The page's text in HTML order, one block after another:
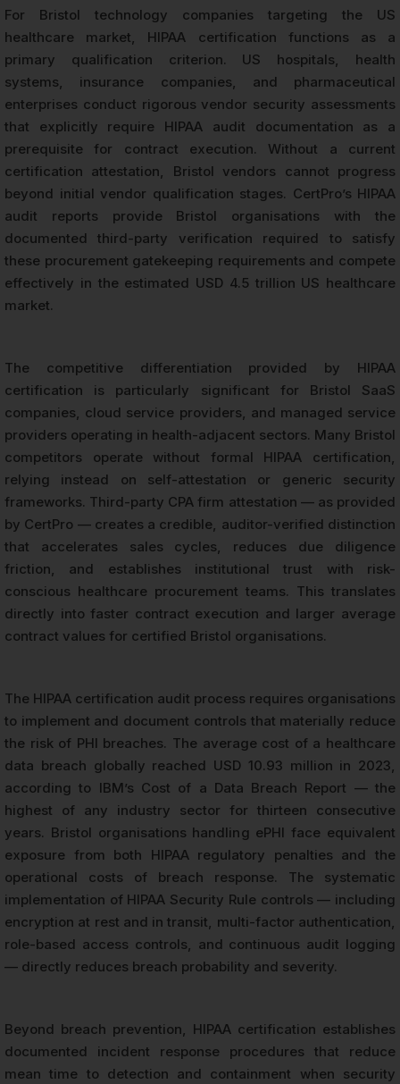
For Bristol technology companies targeting the US
healthcare market, HIPAA certification functions as a
primary qualification criterion. US hospitals, health
systems, insurance companies, and pharmaceutical
enterprises conduct rigorous vendor security assessments
that explicitly require HIPAA audit documentation as a
prerequisite for contract execution. Without a current
certification attestation, Bristol vendors cannot progress
beyond initial vendor qualification stages. CertPro’s HIPAA
audit reports provide Bristol organisations with the
documented third-party verification required to satisfy
these procurement gatekeeping requirements and compete
effectively in the estimated USD 4.5 trillion US healthcare
market.
The competitive differentiation provided by HIPAA
certification is particularly significant for Bristol SaaS
companies, cloud service providers, and managed service
providers operating in health-adjacent sectors. Many Bristol
competitors operate without formal HIPAA certification,
relying instead on self-attestation or generic security
frameworks. Third-party CPA firm attestation — as provided
by CertPro — creates a credible, auditor-verified distinction
that accelerates sales cycles, reduces due diligence
friction, and establishes institutional trust with risk-
conscious healthcare procurement teams. This translates
directly into faster contract execution and larger average
contract values for certified Bristol organisations.
The HIPAA certification audit process requires organisations
to implement and document controls that materially reduce
the risk of PHI breaches. The average cost of a healthcare
data breach globally reached USD 10.93 million in 2023,
according to IBM’s Cost of a Data Breach Report — the
highest of any industry sector for thirteen consecutive
years. Bristol organisations handling ePHI face equivalent
exposure from both HIPAA regulatory penalties and the
operational costs of breach response. The systematic
implementation of HIPAA Security Rule controls — including
encryption at rest and in transit, multi-factor authentication,
role-based access controls, and continuous audit logging
— directly reduces breach probability and severity.
Beyond breach prevention, HIPAA certification establishes
documented incident response procedures that reduce
mean time to detection and containment when security